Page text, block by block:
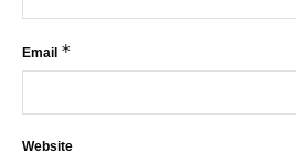
Email *
Website